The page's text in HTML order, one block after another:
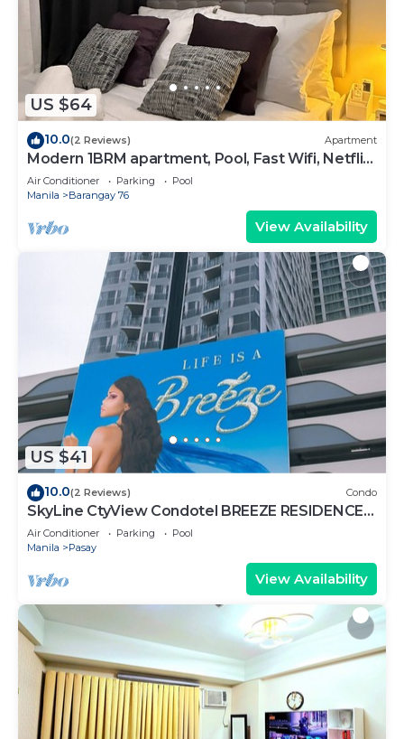
US $64
10.0(2 Reviews) Apartment
Modern 1BRM apartment, Pool, Fast Wifi, Netflix,
steps from MOA, Bars, Transport
Air Conditioner Parking
Pool
Manila
Barangay 76
View Availability
US $41
10.0(2 Reviews) Condo
SkyLine CtyView Condotel BREEZE RESIDENCES
near MOA,NAIA AIRPORT,PICC,US Embassy
Air Conditioner Parking
Pool
Manila
Pasay
View Availability